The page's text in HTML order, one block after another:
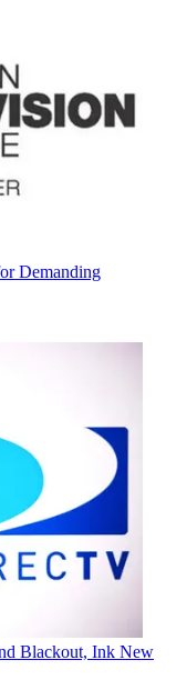
Demanding
Blackout, Ink New